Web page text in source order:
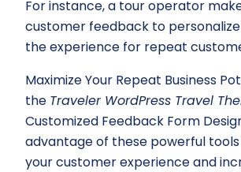
For instance, a tour operator
customer feedback to
the experience for repeat
Maximize Your Repeat Business
the Traveler WordPress Travel
Customized Feedback Form
advantage of these powerful
your customer experience and